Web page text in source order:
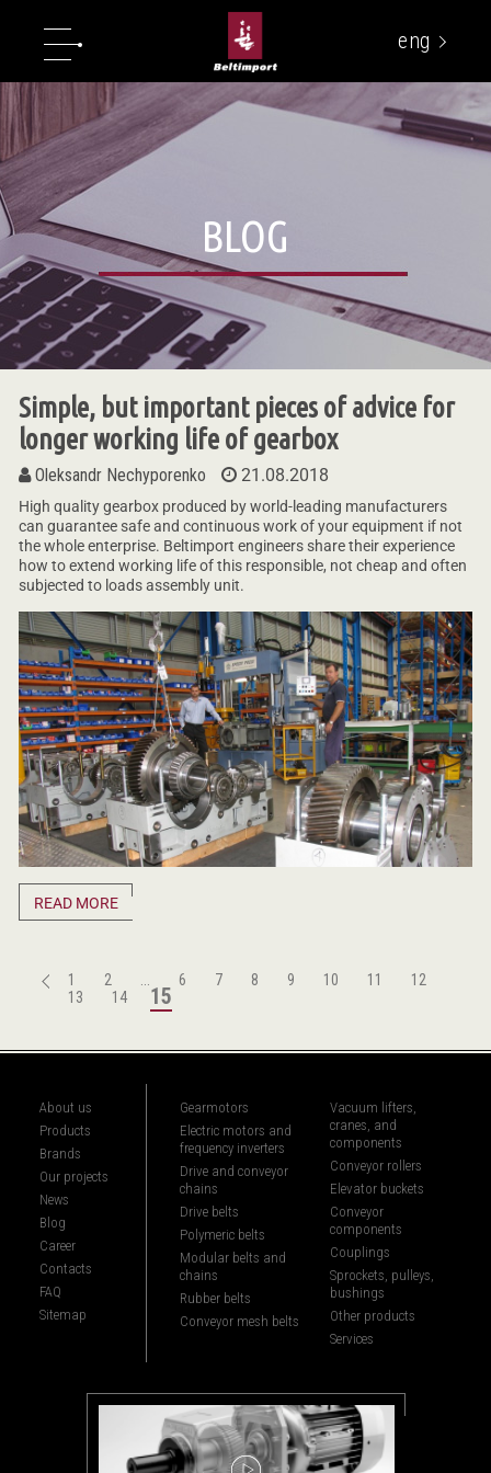
eng
BLOG
Simple, but important pieces of advice for
longer working life of gearbox
Oleksandr Nechyporenko 21.08.2018
High quality gearbox produced by world-leading manufacturers
can guarantee safe and continuous work of your equipment if not
the whole enterprise. Beltimport engineers share their experience
how to extend working life of this responsible, not cheap and often
subjected to loads assembly unit.
READ MORE
1 2 6 7 8 9 10 11
12
13
14 15
About us
Products
Brands
Our projects
News
Blog
Career
Contacts
FAQ
Sitemap
Gearmotors
Electric motors and
frequency inverters
Drive and conveyor
chains
Drive belts
Polymeric belts
Modular belts and
chains
Rubber belts
Conveyor mesh belts
Vacuum lifters,
cranes, and
components
Conveyor rollers
Elevator buckets
Conveyor
components
Couplings
Sprockets, pulleys,
bushings
Other products
Services